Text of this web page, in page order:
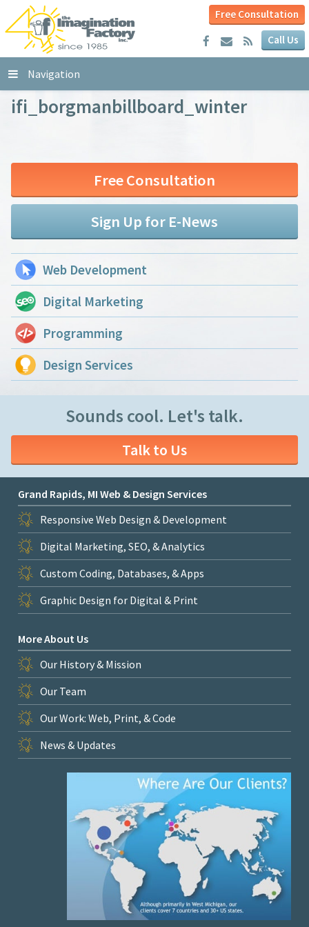
Free Consultation
Call Us
Navigation
ifi_borgmanbillboard_winter
Free Consultation
Sign Up for E-News
Web Development
Digital Marketing
Programming
Design Services
Sounds cool. Let's talk.
Talk to Us
Grand Rapids, MI Web & Design Services
Responsive Web Design & Development
Digital Marketing, SEO, & Analytics
Custom Coding, Databases, & Apps
Graphic Design for Digital & Print
More About Us
Our History & Mission
Our Team
Our Work: Web, Print, & Code
News & Updates